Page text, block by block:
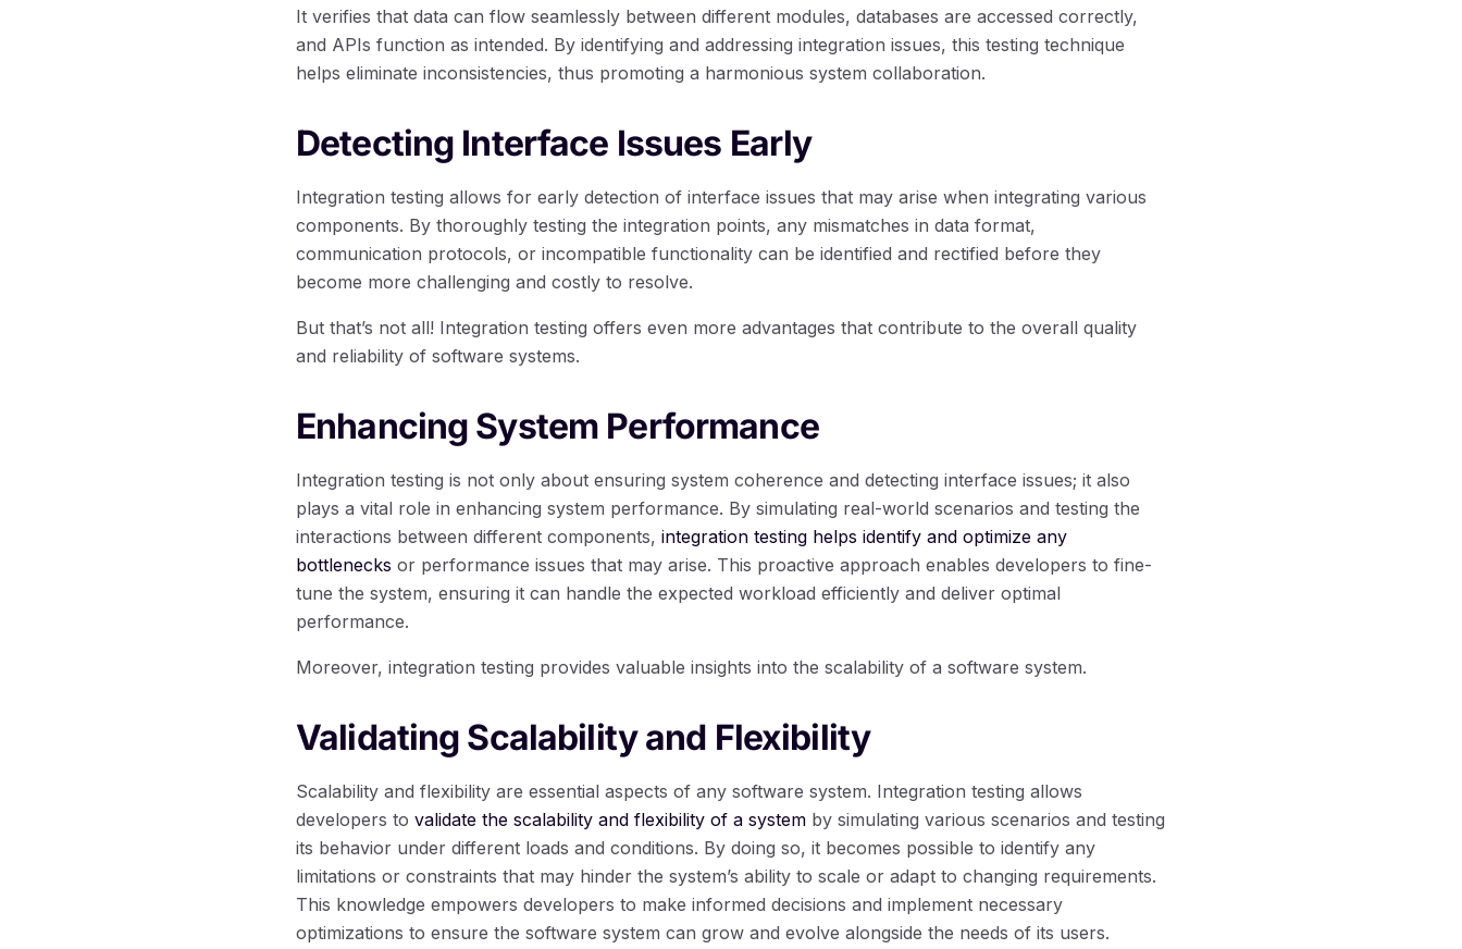
It verifies that data can flow seamlessly between different modules, databases are accessed correctly,
and APIs function as intended. By identifying and addressing integration issues, this testing technique
helps eliminate inconsistencies, thus promoting a harmonious system collaboration.
Detecting Interface Issues Early
Integration testing allows for early detection of interface issues that may arise when integrating various
components. By thoroughly testing the integration points, any mismatches in data format,
communication protocols, or incompatible functionality can be identified and rectified before they
become more challenging and costly to resolve.
But that’s not all! Integration testing offers even more advantages that contribute to the overall quality
and reliability of software systems.
Enhancing System Performance
Integration testing is not only about ensuring system coherence and detecting interface issues; it also
plays a vital role in enhancing system performance. By simulating real-world scenarios and testing the
interactions between different components, integration testing helps identify and optimize any
bottlenecks or performance issues that may arise. This proactive approach enables developers to fine-
tune the system, ensuring it can handle the expected workload efficiently and deliver optimal
performance.
Moreover, integration testing provides valuable insights into the scalability of a software system.
Validating Scalability and Flexibility
Scalability and flexibility are essential aspects of any software system. Integration testing allows
developers to validate the scalability and flexibility of a system by simulating various scenarios and testing
its behavior under different loads and conditions. By doing so, it becomes possible to identify any
limitations or constraints that may hinder the system’s ability to scale or adapt to changing requirements.
This knowledge empowers developers to make informed decisions and implement necessary
optimizations to ensure the software system can grow and evolve alongside the needs of its users.